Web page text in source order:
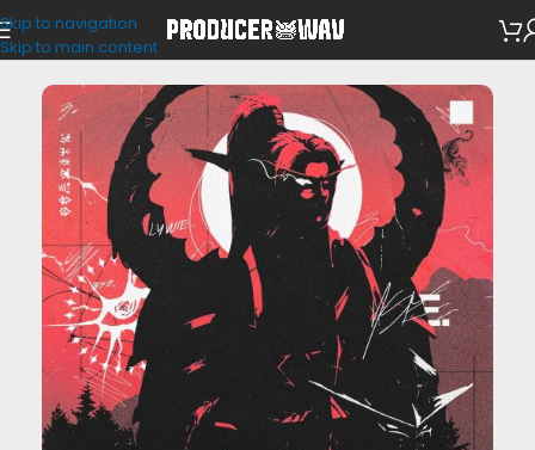
Skip to navigation
Skip to main content
SFX